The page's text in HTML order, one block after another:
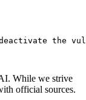
the
While we strive
official sources.